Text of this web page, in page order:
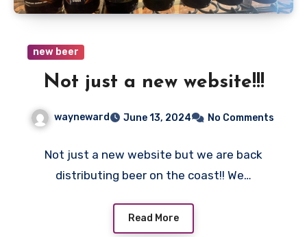
new beer
Not just a new website!!!
wayneward June 13, 2024 No Comments
Not just a new website but we are back
distributing beer on the coast!! We…
Read More